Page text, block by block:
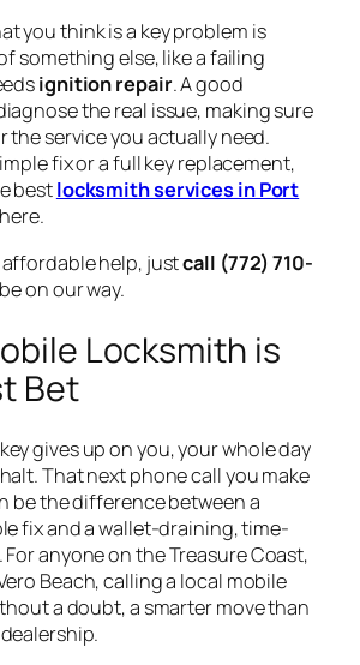
you think is a key problem is
something else, like a failing
ignition repair. A good
the real issue, making sure
the service you actually need.
fix or a full key replacement,
bestlocksmith services in Port
affordable help, justcall (772) 710-
on our way.
Locksmith is
Bet
gives up on you, your whole day
That next phone call you make
be the difference between a
fix and a wallet-draining, time-
anyone on the Treasure Coast,
Beach, calling a local mobile
a doubt, a smarter move than